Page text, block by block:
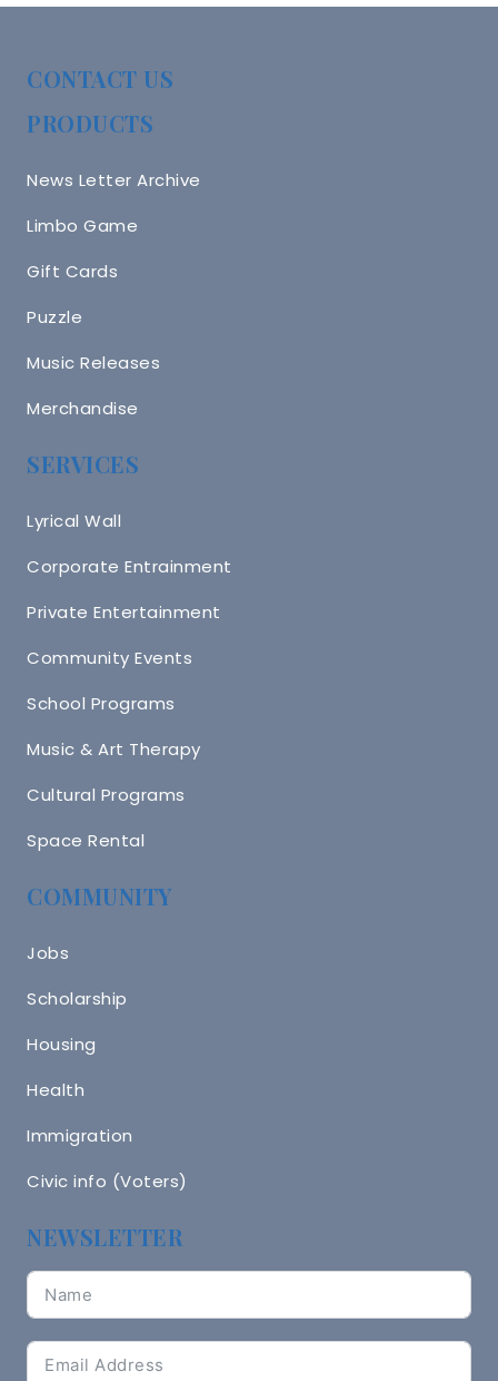
CONTACT US
PRODUCTS
News Letter Archive
Limbo Game
Gift Cards
Puzzle
Music Releases
Merchandise
SERVICES
Lyrical Wall
Corporate Entrainment
Private Entertainment
Community Events
School Programs
Music & Art Therapy
Cultural Programs
Space Rental
COMMUNITY
Jobs
Scholarship
Housing
Health
Immigration
Civic info (Voters)
NEWSLETTER